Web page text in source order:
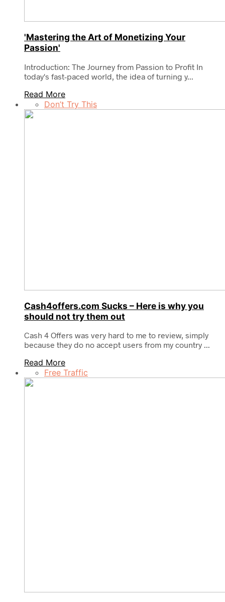
'Mastering the Art of Monetizing Your
Passion'
Introduction: The Journey from Passion to Profit In
today's fast-paced world, the idea of turning y...
Read More
Don’t Try This
Cash4offers.com Sucks – Here is why you
should not try them out
Cash 4 Offers was very hard to me to review, simply
because they do no accept users from my country ...
Read More
Free Traffic